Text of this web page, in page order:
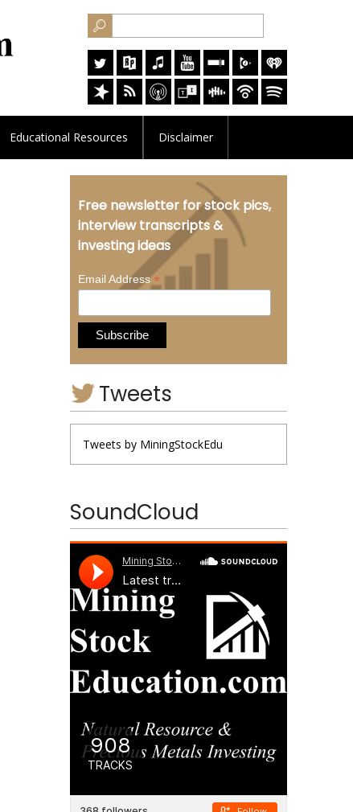
Educational Resources Disclaimer
Free newsletter for stock pics,
interview transcripts &
investing ideas
Email Address*
Tweets
Tweets by MiningStockEdu
SoundCloud